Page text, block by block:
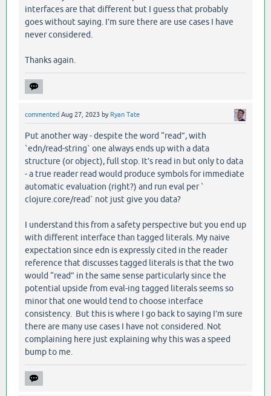
interfaces are that different but I guess that probably
goes without saying. I’m sure there are use cases I have
never considered.
Thanks again.
commented Aug 27, 2023 by Ryan Tate
Put another way - despite the word “read”, with
`edn/read-string` one always ends up with a data
structure (or object), full stop. It’s read in but only to data
- a true reader read would produce symbols for immediate
automatic evaluation (right?) and run eval per `
clojure.core/read` not just give you data?
I understand this from a safety perspective but you end up
with different interface than tagged literals. My naive
expectation since edn is expressly cited in the reader
reference that discusses tagged literals is that the two
would “read” in the same sense particularly since the
potential upside from eval-ing tagged literals seems so
minor that one would tend to choose interface
consistency. But this is where I go back to saying I’m sure
there are many use cases I have not considered. Not
complaining here just explaining why this was a speed
bump to me.